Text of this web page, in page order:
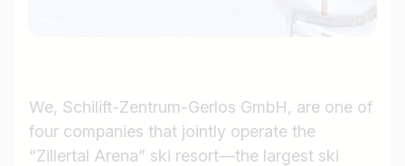
We, Schilift-Zentrum-Gerlos GmbH, are one of
four companies that jointly operate the
“Zillertal Arena” ski resort—the largest ski